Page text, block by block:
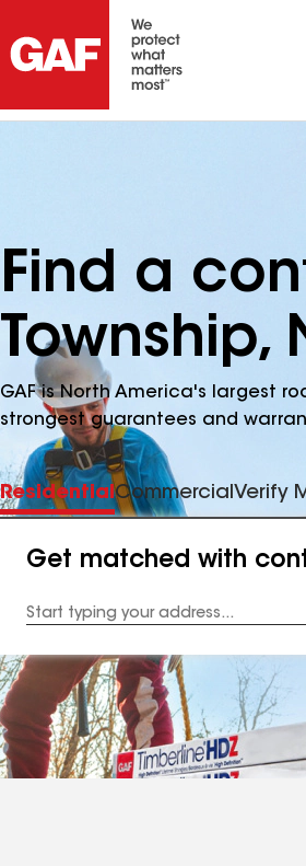
Find a
Township,
GAF is North America's largest
strongest guarantees and
ResidentialCommercial Verify
Get matched with
Address